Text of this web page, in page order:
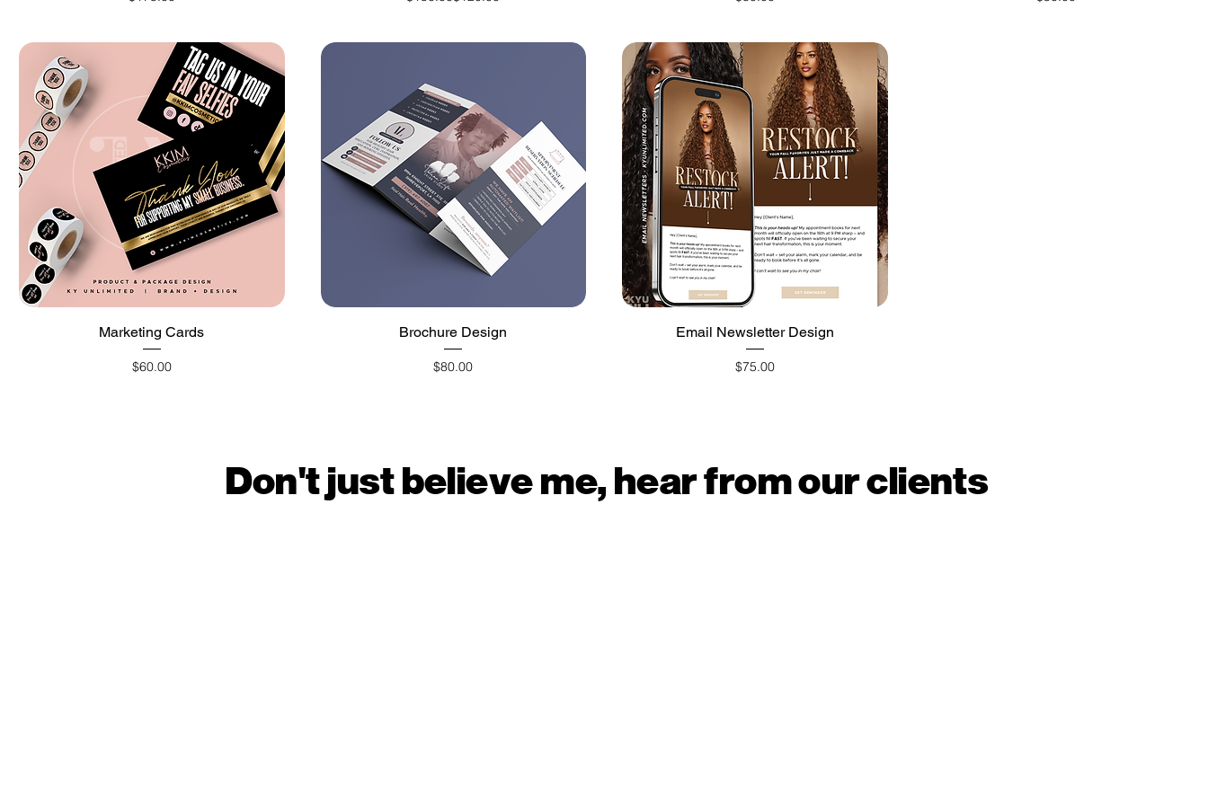
Quick View
Marketing Cards
Price
$60.00
Quick View
Brochure Design
Price
$80.00
Quick View
Email Newsletter Design
Price
$75.00
Don't just believe me, hear from our clients